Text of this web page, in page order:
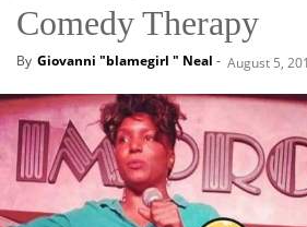
Comedy Therapy
By Giovanni "blamegirl " Neal - August 5,